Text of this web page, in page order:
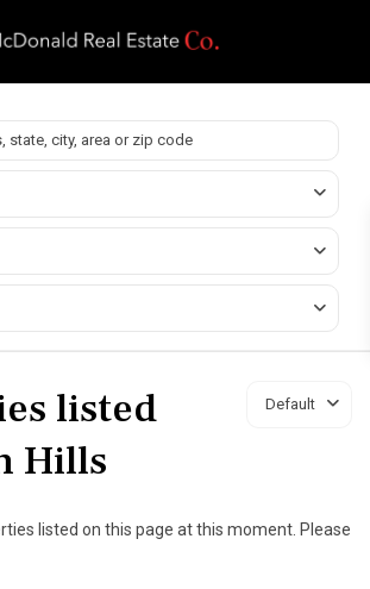
Default
listed
Hills
listed on this page at this moment. Please